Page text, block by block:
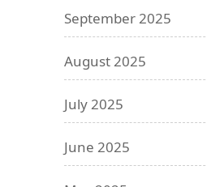
September 2025
August 2025
July 2025
June 2025